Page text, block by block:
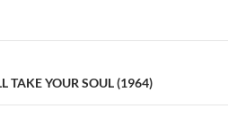
TAKE YOUR SOUL (1964)